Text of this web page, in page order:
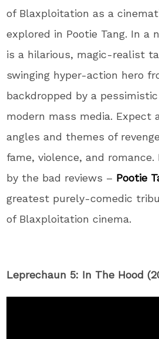
of Blaxploitation as a
explored in Pootie Tang. In a
is a hilarious, magic-realist
swinging hyper-action hero
backdropped by a
modern mass media. Expect
angles and themes of
fame, violence, and romance.
by the bad reviews – Pootie
greatest purely-comedic
of Blaxploitation cinema.
Leprechaun 5: In The Hood